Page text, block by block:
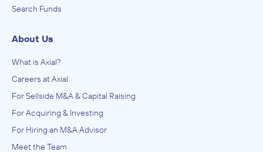
Search Funds
About Us
What is Axial?
Careers at Axial
For Sellside M&A & Capital Raising
For Acquiring & Investing
For Hiring an M&A Advisor
Meet the Team